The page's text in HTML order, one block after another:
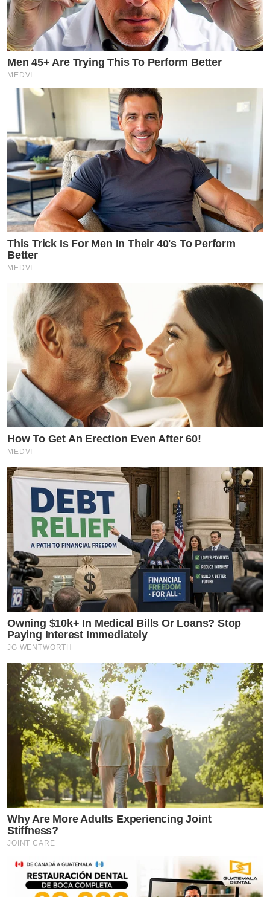
Men 45+ Are Trying This To Perform Better
MEDVI
This Trick Is For Men In Their 40's To Perform
Better
MEDVI
How To Get An Erection Even After 60!
MEDVI
Owning $10k+ In Medical Bills Or Loans? Stop
Paying Interest Immediately
JG WENTWORTH
Why Are More Adults Experiencing Joint
Stiffness?
JOINT CARE